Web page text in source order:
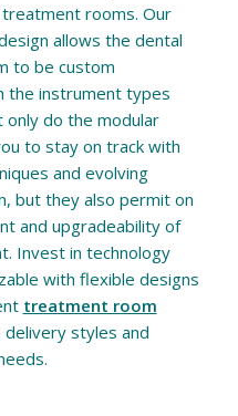
rooms. Our
allows the dental
to be custom
the instrument types
only do the modular
to stay on track with
and evolving
but they also permit on
and upgradeability of
Invest in technology
with flexible designs
treatment room
delivery styles and